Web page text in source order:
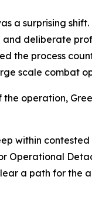
a surprising
deliberate
process
scale combat
operation,
within
Operational
a path for